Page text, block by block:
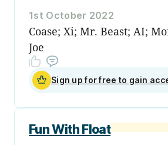
1st October 2022
Coase; Xi; Mr. Beast; AI;
Joe
Sign up for free to gain
Fun With Float